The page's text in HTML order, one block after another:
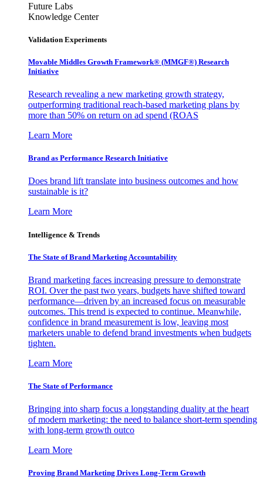
Future Labs
Knowledge Center
Validation Experiments
Movable Middles Growth Framework® (MMGF®) Research
Initiative
Research revealing a new marketing growth strategy,
outperforming traditional reach-based marketing plans by
more than 50% on return on ad spend (ROAS
Learn More
Brand as Performance Research Initiative
Does brand lift translate into business outcomes and how
sustainable is it?
Learn More
Intelligence & Trends
The State of Brand Marketing Accountability
Brand marketing faces increasing pressure to demonstrate
ROI. Over the past two years, budgets have shifted toward
performance—driven by an increased focus on measurable
outcomes. This trend is expected to continue. Meanwhile,
confidence in brand measurement is low, leaving most
marketers unable to defend brand investments when budgets
tighten.
Learn More
The State of Performance
Bringing into sharp focus a longstanding duality at the heart
of modern marketing: the need to balance short-term spending
with long-term growth outco
Learn More
Proving Brand Marketing Drives Long-Term Growth